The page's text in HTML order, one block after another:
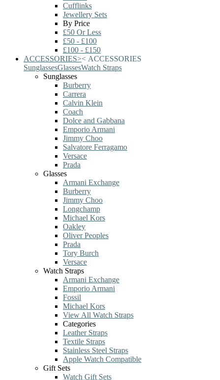
Cufflinks
Jewellery Sets
By Price
£50 Or Less
£50 - £100
£100 - £150
ACCESSORIES>< ACCESSORIES
SunglassesGlassesWatch Straps
Sunglasses
Burberry
Carrera
Calvin Klein
Coach
Dolce and Gabbana
Emporio Armani
Jimmy Choo
Salvatore Ferragamo
Versace
Prada
Glasses
Armani Exchange
Burberry
Jimmy Choo
Longchamp
Michael Kors
Oakley
Oliver Peoples
Prada
Tory Burch
Versace
Watch Straps
Armani Exchange
Emporio Armani
Fossil
Michael Kors
View All Watch Straps
Categories
Leather Straps
Textile Straps
Stainless Steel Straps
Apple Watch Compatible
Gift Sets
Watch Gift Sets